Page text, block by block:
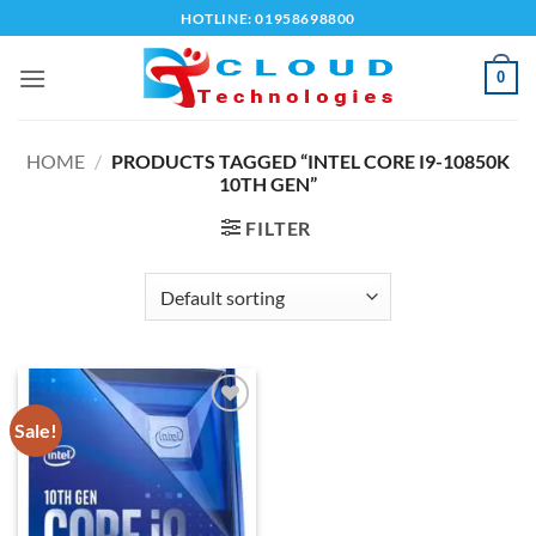
to
content
HOTLINE: 01958698800
0
HOME / PRODUCTS TAGGED “INTEL CORE I9-10850K
10TH GEN”
FILTER
Sale!
Add to
wishlist